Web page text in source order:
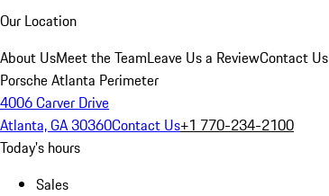
Our Location
About UsMeet the TeamLeave Us a ReviewContact Us
Porsche Atlanta Perimeter
4006 Carver Drive
Atlanta, GA 30360Contact Us+1 770-234-2100
Today's hours
Sales